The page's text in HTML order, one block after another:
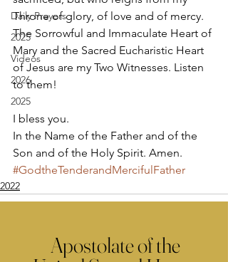
Daily Prayers
2025
Videos
2026
2025
Throne of glory, of love and of mercy.
The Sorrowful and Immaculate Heart of
Mary and the Sacred Eucharistic Heart
of Jesus are my Two Witnesses. Listen
to them!
I bless you.
In the Name of the Father and of the
Son and of the Holy Spirit. Amen.
#GodtheTenderandMercifulFather
2022
Apostolate of the